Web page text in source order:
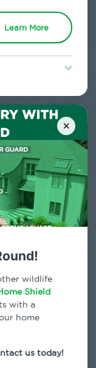
Learn More
apply.
×
wildlife
Shield
with a
home
us today!
an